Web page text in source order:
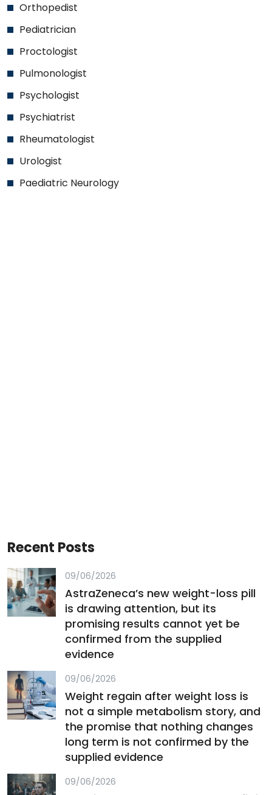
Orthopedist
Pediatrician
Proctologist
Pulmonologist
Psychologist
Psychiatrist
Rheumatologist
Urologist
Paediatric Neurology
Recent Posts
09/06/2026
AstraZeneca’s new weight-loss pill
is drawing attention, but its
promising results cannot yet be
confirmed from the supplied
evidence
09/06/2026
Weight regain after weight loss is
not a simple metabolism story, and
the promise that nothing changes
long term is not confirmed by the
supplied evidence
09/06/2026